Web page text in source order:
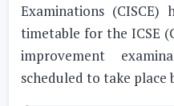
Examinations
timetable for the ICSE
improvement
scheduled to take place